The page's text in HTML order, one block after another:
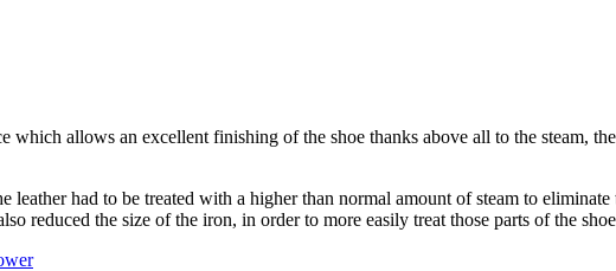
which allows an excellent finishing of the shoe thanks above all to the steam,
had to be treated with a higher than normal amount of steam to
reduced the size of the iron, in order to more easily treat those parts of the